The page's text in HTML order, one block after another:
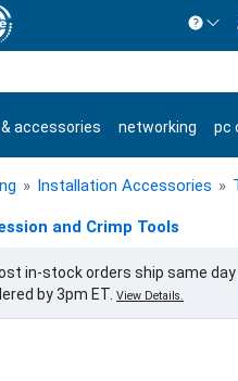
Contact us Mon-Fri 8:30am-
Live Chat
New CustomerCreate
accessories networking pc
fiber optic bulk cable usb
by savings new products
» Installation Accessories »
and Crimp Tools
in-stock orders ship same day
by 3pm ET. View Details.